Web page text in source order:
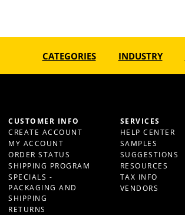
CATEGORIES INDUSTRY
CUSTOMER INFO
CREATE ACCOUNT
MY ACCOUNT
ORDER STATUS
SHIPPING PROGRAM
SPECIALS -
PACKAGING AND
SHIPPING
RETURNS
SERVICES
HELP CENTER
SAMPLES
SUGGESTIONS
RESOURCES
TAX INFO
VENDORS